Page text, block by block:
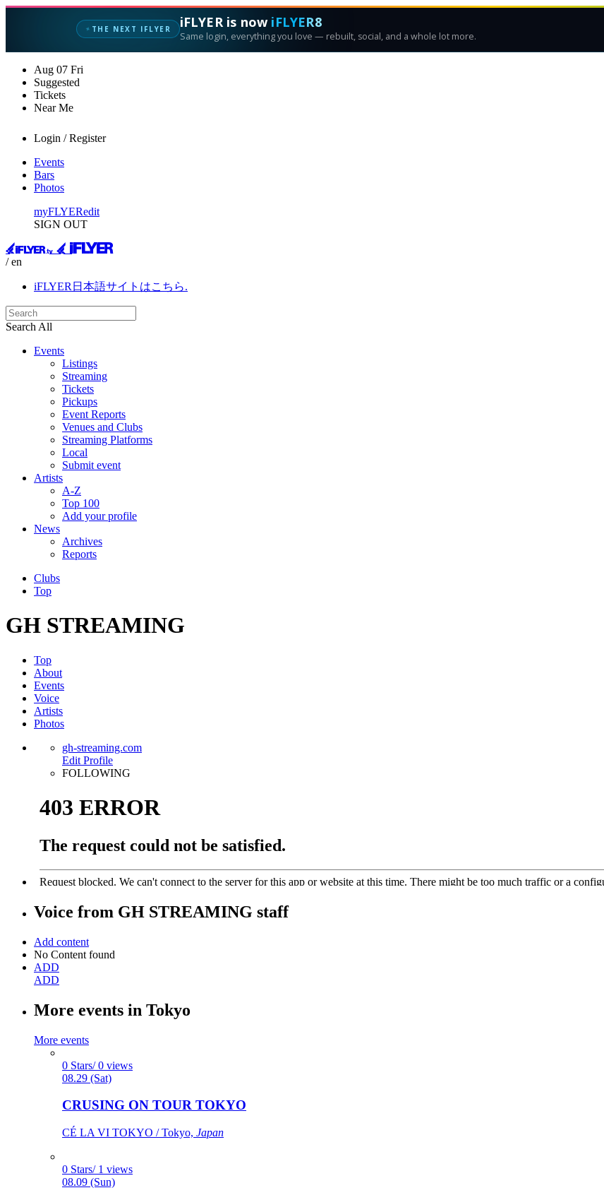
✦ THE NEXT IFLYER iFLYER is now iFLYER8
Same login, everything you love — rebuilt, social, and a whole lot more.
Aug 07 Fri
Suggested
Tickets
Near Me
Login / Register
Events
Bars
Photos
myFLYERedit
SIGN OUT
/ en
iFLYER日本語サイトはこちら.
Search All
Events
Listings
Streaming
Tickets
Pickups
Event Reports
Venues and Clubs
Streaming Platforms
Local
Submit event
Artists
A-Z
Top 100
Add your profile
News
Archives
Reports
Clubs
Top
GH STREAMING
Top
About
Events
Voice
Artists
Photos
gh-streaming.com
Edit Profile
FOLLOWING
Voice from GH STREAMING staff
Add content
No Content found
ADD
ADD
More events in Tokyo
More events
0 Stars/ 0 views
08.29 (Sat)
CRUSING ON TOUR TOKYO
CÉ LA VI TOKYO / Tokyo, Japan
0 Stars/ 1 views
08.09 (Sun)